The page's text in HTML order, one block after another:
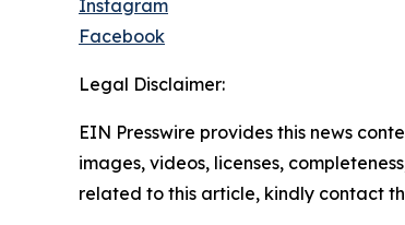
Instagram
Facebook
Legal Disclaimer:
EIN Presswire provides this news
images, videos, licenses,
related to this article, kindly contact